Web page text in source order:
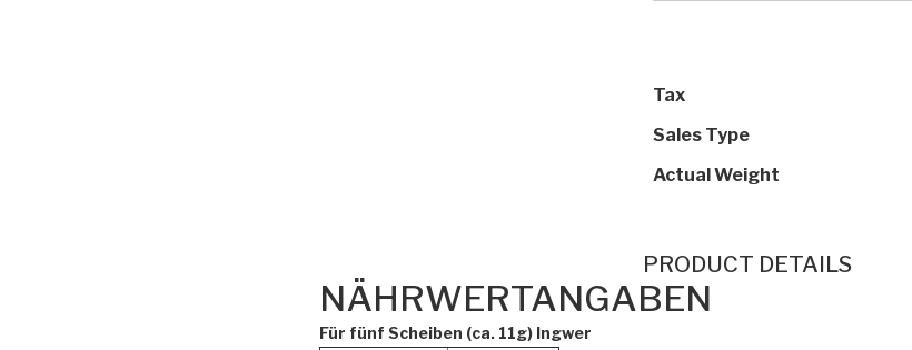
Tax
Sales Type
Actual Weight
PRODUCT DETAILS
NÄHRWERTANGABEN
Für fünf Scheiben (ca. 11g) Ingwer